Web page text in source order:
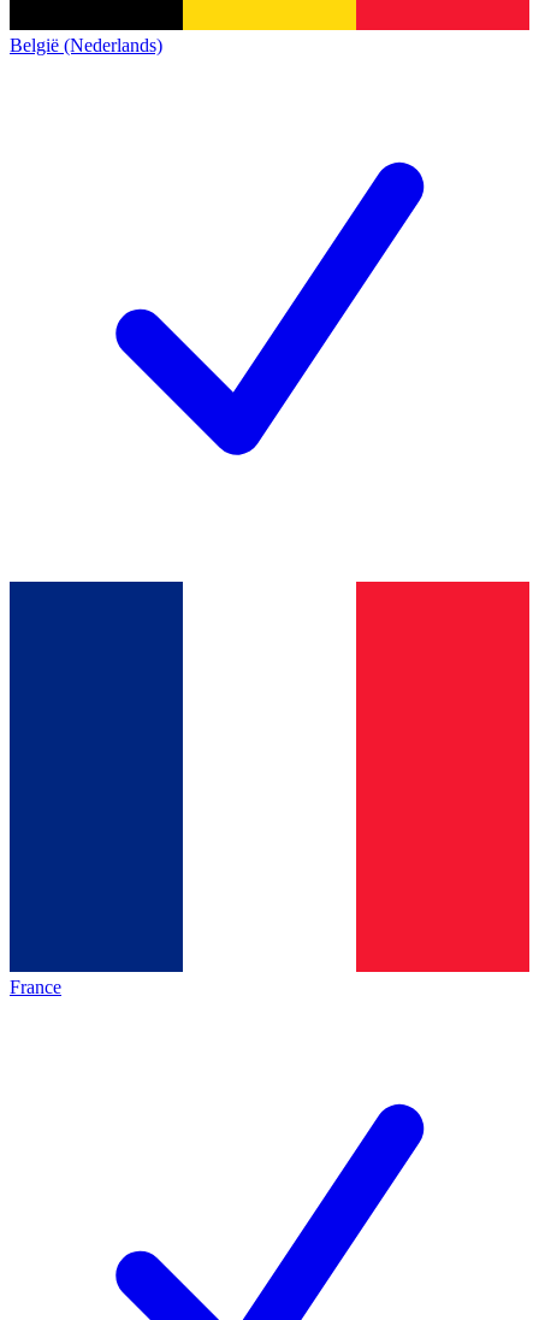
België (Nederlands)
France